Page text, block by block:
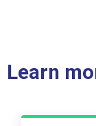
Learn